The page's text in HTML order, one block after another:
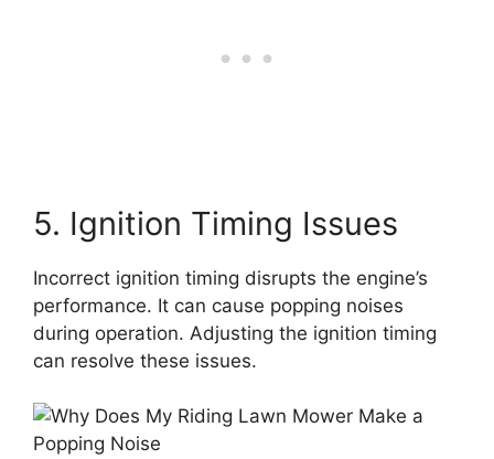
5. Ignition Timing Issues
Incorrect ignition timing disrupts the engine’s
performance. It can cause popping noises
during operation. Adjusting the ignition timing
can resolve these issues.